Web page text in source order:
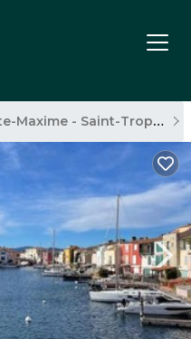
Maxime - Saint-Tropez